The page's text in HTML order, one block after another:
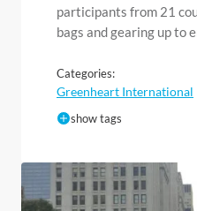
participants from 21
bags and gearing up to
Categories:
Greenheart International
show tags